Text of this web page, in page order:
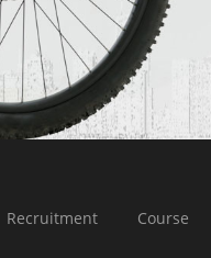
Recruitment Course